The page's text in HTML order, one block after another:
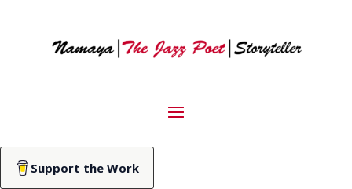
Support the Work